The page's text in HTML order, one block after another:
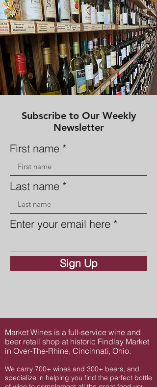
Subscribe to Our Weekly
Newsletter
First name
Last name
Enter your email here
Sign Up
Market Wines is a full-service wine and
beer retail shop at historic Findlay Market
in Over-The-Rhine, Cincinnati, Ohio.
We carry 700+ wines and 300+ beers, and
specialize in helping you find the perfect bottle